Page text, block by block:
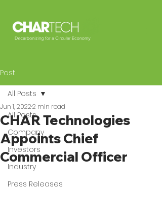
Post
All Posts
Company
Investors
Industry
Press Releases
All Posts
CHAR Technologies
Appoints Chief
Commercial Officer
Jun 1, 20222 min read